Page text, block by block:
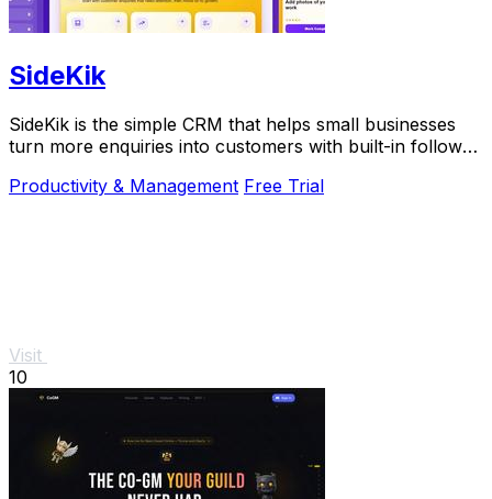
SideKik
SideKik is the simple CRM that helps small businesses
turn more enquiries into customers with built-in follow-
Productivity & Management Free Trial
Visit
10